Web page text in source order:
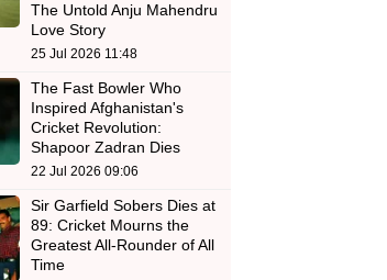
The Untold Anju Mahendru
Love Story
25 Jul 2026 11:48
The Fast Bowler Who
Inspired Afghanistan's
Cricket Revolution:
Shapoor Zadran Dies
22 Jul 2026 09:06
Sir Garfield Sobers Dies at
89: Cricket Mourns the
Greatest All-Rounder of All
Time